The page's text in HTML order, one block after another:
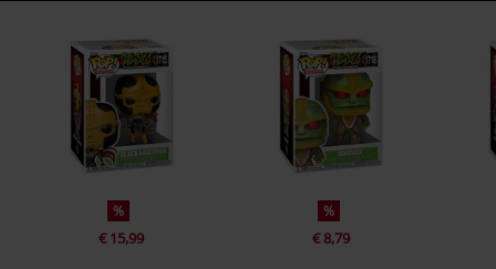
%
€ 15,99
%
€ 8,79